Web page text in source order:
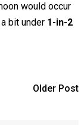
would occur
bit under 1-in-2
Older Post